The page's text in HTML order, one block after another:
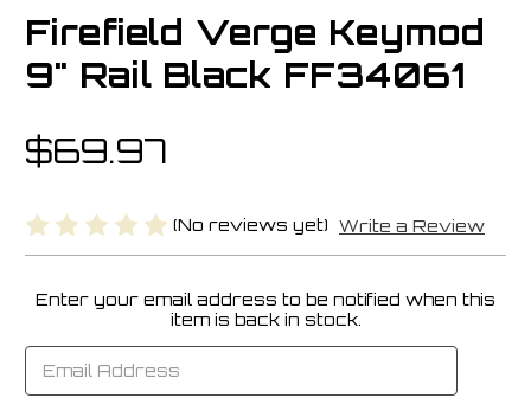
Firefield Verge Keymod
9" Rail Black FF34061
$69.97
(No reviews yet) Write a Review
Current
Enter your email address to be notified when this
item is back in stock.